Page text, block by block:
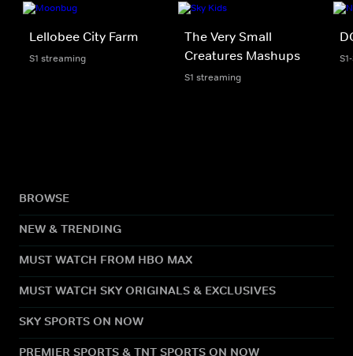
Lellobee City Farm
S1 streaming
The Very Small
Creatures Mashups
S1 streaming
BROWSE
NEW & TRENDING
MUST WATCH FROM HBO MAX
MUST WATCH SKY ORIGINALS & EXCLUSIVES
SKY SPORTS ON NOW
PREMIER SPORTS & TNT SPORTS ON NOW